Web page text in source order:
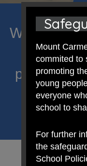
Welcome
Primary;
proclaim
hope
Mount
commited to
promoting
young
everyone
school to
For further
the
School